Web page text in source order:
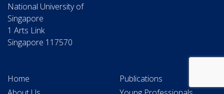
National University of
Singapore
1 Arts Link
Singapore 117570
Home
Publications